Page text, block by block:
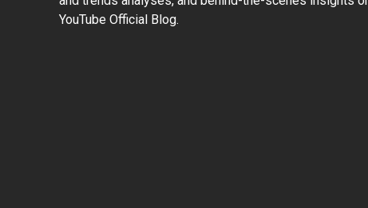
YouTube Official Blog.